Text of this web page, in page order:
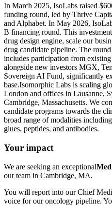
In March 2025, IsoLabs raised
funding round, led by Thrive
and Alphabet. In May 2026,
B financing round. This
drug design engine, scale our
drug candidate pipeline. The
includes participation from
alongside new investors MGX,
Sovereign AI Fund, significantly
base.Isomorphic Labs is scaling
London and offices in Lausanne,
Cambridge, Massachusetts. We
candidate programs towards the
broad range of modalities
glues, peptides, and antibodies.
Your impact
We are seeking an exceptional
our team in Cambridge, MA.
You will report into our Chief
voice for our oncology pipeline.